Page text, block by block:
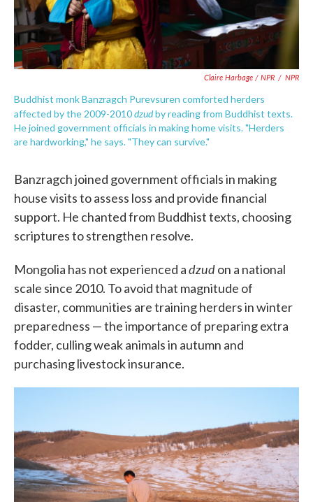
Claire Harbage / NPR / NPR
Buddhist monk Banzragch Purevsuren comforted herders
affected by the 2009-2010dzudby reading from Buddhist texts.
He joined government officials in making home visits. "Herders
are hardworking," he says. "They can survive."
Banzragch joined government officials in making
house visits to assess loss and provide financial
support. He chanted from Buddhist texts, choosing
scriptures to strengthen resolve.
Mongolia has not experienced adzudon a national
scale since 2010. To avoid that magnitude of
disaster, communities are training herders in winter
preparedness — the importance of preparing extra
fodder, culling weak animals in autumn and
purchasing livestock insurance.